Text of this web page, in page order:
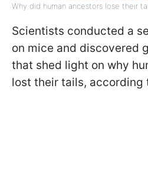
Why did human ancestors lose their
Scientists conducted a
on mice and discovered
that shed light on why
lost their tails, according